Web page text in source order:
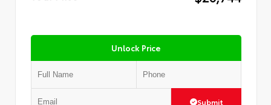
Unlock Price
Submit